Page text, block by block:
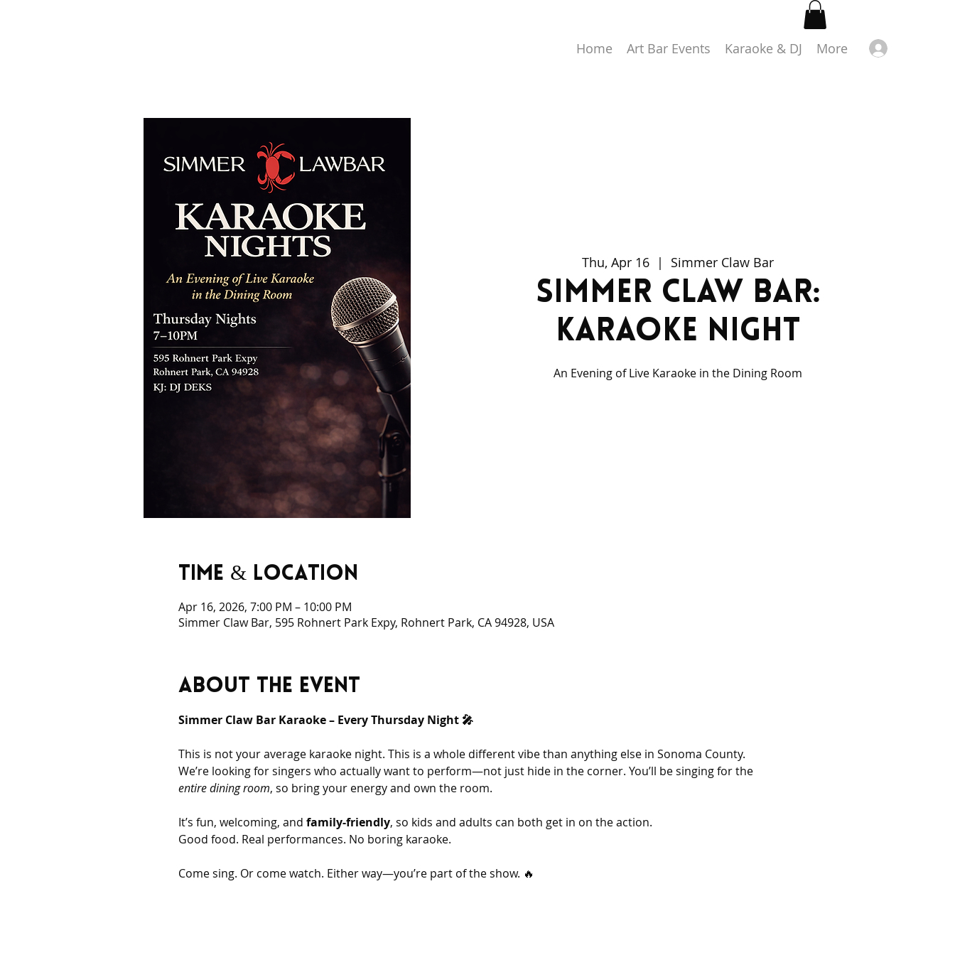
Home Art Bar Events Karaoke & DJ More
Thu, Apr 16
  |
Simmer Claw Bar
Simmer Claw Bar:
Karaoke Night
An Evening of Live Karaoke in the Dining Room
Time & Location
Apr 16, 2026, 7:00 PM – 10:00 PM
Simmer Claw Bar, 595 Rohnert Park Expy, Rohnert Park, CA 94928, USA
About the event
Simmer Claw Bar Karaoke – Every Thursday Night 🎤
This is not your average karaoke night. This is a whole different vibe than anything else in Sonoma County.
We’re looking for singers who actually want to perform—not just hide in the corner. You’ll be singing for the
entire dining room, so bring your energy and own the room.
It’s fun, welcoming, and family-friendly, so kids and adults can both get in on the action.
Good food. Real performances. No boring karaoke.
Come sing. Or come watch. Either way—you’re part of the show. 🔥